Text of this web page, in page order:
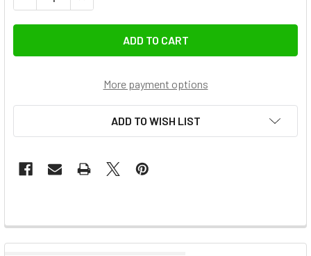
More payment options
ADD TO WISH LIST